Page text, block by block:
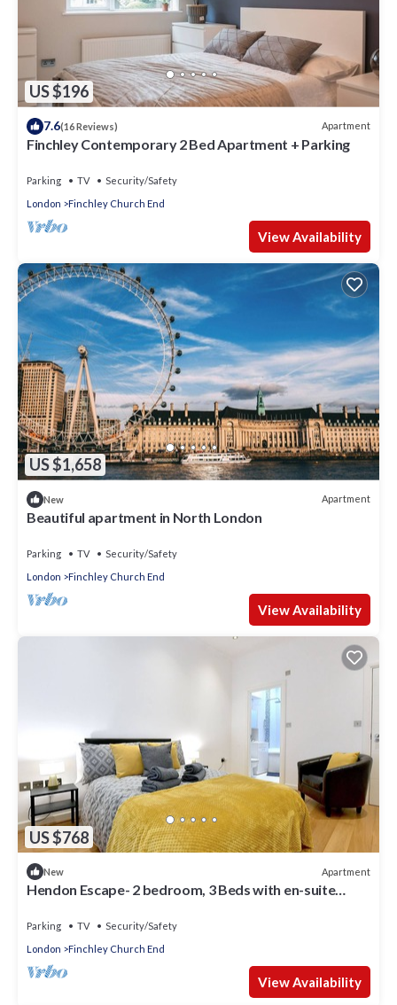
US $196
7.6(16 Reviews) Apartment
Finchley Contemporary 2 Bed Apartment + Parking
Parking TV
Security/Safety
London
Finchley Church End
View Availability
US $1,658
New Apartment
Beautiful apartment in North London
Parking TV
Security/Safety
London
Finchley Church End
View Availability
US $768
New Apartment
Hendon Escape- 2 bedroom, 3 Beds with en-suite
Parking TV
Security/Safety
London
Finchley Church End
View Availability